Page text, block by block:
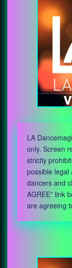
LA
only. Screen
strictly
possible legal
dancers and
AGREE” link
are agreeing